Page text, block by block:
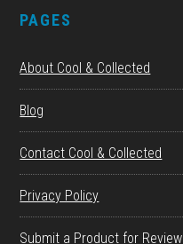
PAGES
About Cool & Collected
Blog
Contact Cool & Collected
Privacy Policy
Submit a Product for Review